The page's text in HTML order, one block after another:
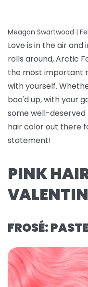
Meagan Swartwood |
Love is in the air and
rolls around, Arctic
the most important
with yourself.
boo'd up, with your
some well-
hair color out there
statement!
PINK
FROSÉ: